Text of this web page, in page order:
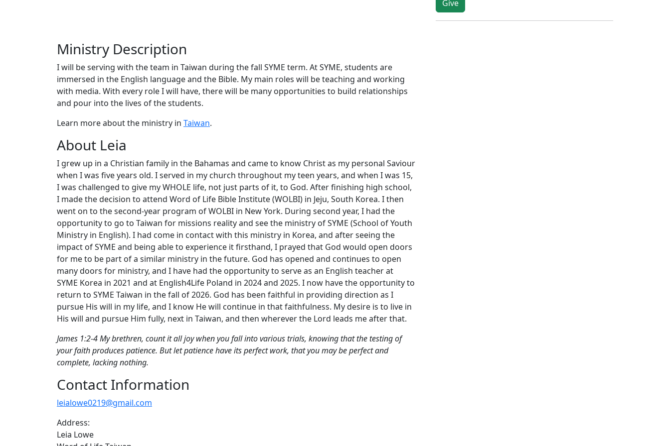
Ministry Description
I will be serving with the team in Taiwan during the fall SYME term. At SYME, students are
immersed in the English language and the Bible. My main roles will be teaching and working
with media. With every role I will have, there will be many opportunities to build relationships
and pour into the lives of the students.
Learn more about the ministry in Taiwan.
About Leia
I grew up in a Christian family in the Bahamas and came to know Christ as my personal Saviour
when I was five years old. I served in my church throughout my teen years, and when I was 15,
I was challenged to give my WHOLE life, not just parts of it, to God. After finishing high school,
I made the decision to attend Word of Life Bible Institute (WOLBI) in Jeju, South Korea. I then
went on to the second-year program of WOLBI in New York. During second year, I had the
opportunity to go to Taiwan for missions reality and see the ministry of SYME (School of Youth
Ministry in English). I had come in contact with this ministry in Korea, and after seeing the
impact of SYME and being able to experience it firsthand, I prayed that God would open doors
for me to be part of a similar ministry in the future. God has opened and continues to open
many doors for ministry, and I have had the opportunity to serve as an English teacher at
SYME Korea in 2021 and at English4Life Poland in 2024 and 2025. I now have the opportunity to
return to SYME Taiwan in the fall of 2026. God has been faithful in providing direction as I
pursue His will in my life, and I know He will continue in that faithfulness. My desire is to live in
His will and pursue Him fully, next in Taiwan, and then wherever the Lord leads me after that.
James 1:2-4 My brethren, count it all joy when you fall into various trials, knowing that the testing of
your faith produces patience. But let patience have its perfect work, that you may be perfect and
complete, lacking nothing.
Contact Information
leialowe0219@gmail.com
Address:
Leia Lowe